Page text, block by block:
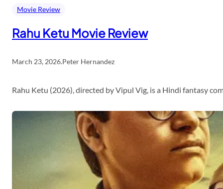
Movie Review
Rahu Ketu Movie Review
March 23, 2026.Peter Hernandez
Rahu Ketu (2026), directed by Vipul Vig, is a Hindi fantasy